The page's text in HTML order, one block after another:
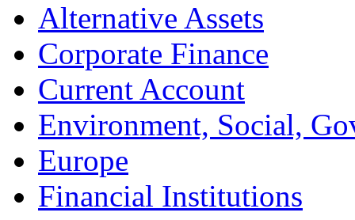
Alternative Assets
Corporate Finance
Current Account
Environment, Social,
Europe
Financial Institutions